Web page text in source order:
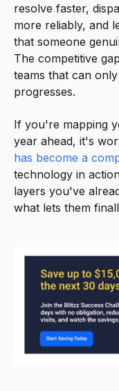
resolve faster,
more reliably, and
that someone
The competitive
teams that can
progresses.
If you're mapping
year ahead, it's
has become a
technology in
layers you've
what lets them